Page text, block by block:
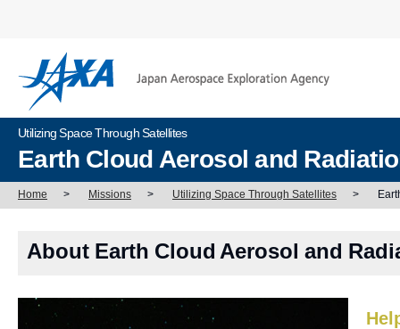
Utilizing Space Through Satellites
Earth Cloud Aerosol and
Home > Missions > Utilizing Space Through Satellites >
About Earth Cloud Aerosol and